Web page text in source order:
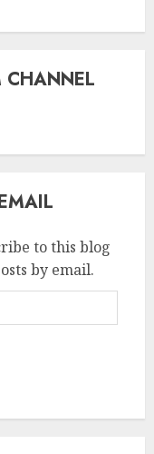
CHANNEL
to this blog
by email.